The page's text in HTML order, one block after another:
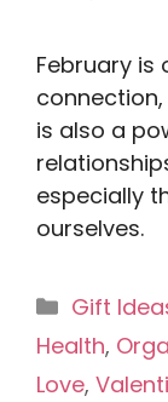
February is
is also a
especially
ourselves.
Gift
Health,
Love,